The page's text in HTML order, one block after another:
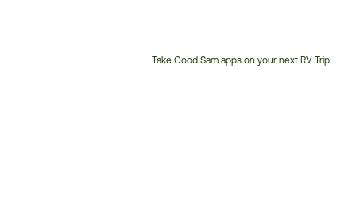
Take Good Sam apps on your next RV Trip!